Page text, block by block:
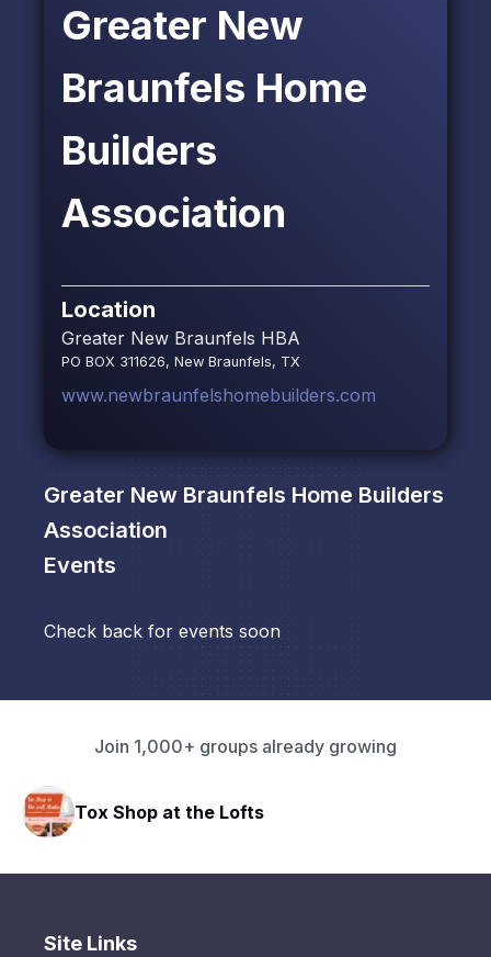
Greater New
Braunfels Home
Builders
Association
Location
Greater New Braunfels HBA
PO BOX 311626, New Braunfels, TX
www.newbraunfelshomebuilders.com
Greater New Braunfels Home Builders
Association
Events
Check back for events soon
Join 1,000+ groups already growing
Tox Shop at the Lofts
Site Links